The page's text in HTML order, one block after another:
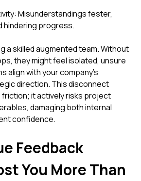
Misunderstandings fester,
hindering progress.
a skilled augmented team. Without
they might feel isolated, unsure
align with your company's
direction. This disconnect
it actively risks project
damaging both internal
confidence.
Feedback
You More Than